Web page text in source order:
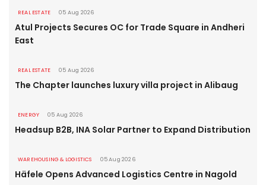
REAL ESTATE 05 Aug 2026
Atul Projects Secures OC for Trade Square in Andheri
East
REAL ESTATE 05 Aug 2026
The Chapter launches luxury villa project in Alibaug
ENERGY 05 Aug 2026
Headsup B2B, INA Solar Partner to Expand Distribution
WAREHOUSING & LOGISTICS 05 Aug 2026
Häfele Opens Advanced Logistics Centre in Nagold